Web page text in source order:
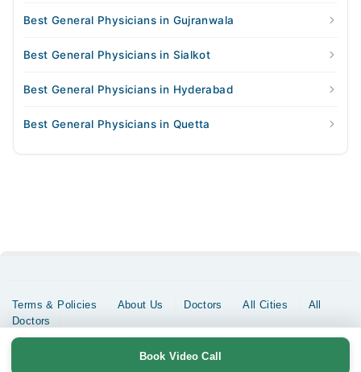
Best General Physicians in Gujranwala
Best General Physicians in Sialkot
Best General Physicians in Hyderabad
Best General Physicians in Quetta
Book Video Call
Terms & Policies About Us Doctors All Cities
All
Doctors
Copyrights @ Marham Inc. All rights reserved since 2016 - 2026